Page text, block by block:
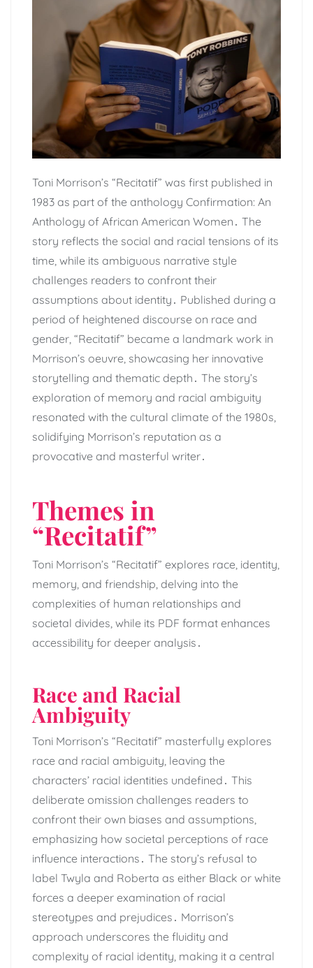
Toni Morrison’s “Recitatif” was first published in
1983 as part of the anthology Confirmation: An
Anthology of African American Women․ The
story reflects the social and racial tensions of its
time, while its ambiguous narrative style
challenges readers to confront their
assumptions about identity․ Published during a
period of heightened discourse on race and
gender, “Recitatif” became a landmark work in
Morrison’s oeuvre, showcasing her innovative
storytelling and thematic depth․ The story’s
exploration of memory and racial ambiguity
resonated with the cultural climate of the 1980s,
solidifying Morrison’s reputation as a
provocative and masterful writer․
Themes in
“Recitatif”
Toni Morrison’s “Recitatif” explores race, identity,
memory, and friendship, delving into the
complexities of human relationships and
societal divides, while its PDF format enhances
accessibility for deeper analysis․
Race and Racial
Ambiguity
Toni Morrison’s “Recitatif” masterfully explores
race and racial ambiguity, leaving the
characters’ racial identities undefined․ This
deliberate omission challenges readers to
confront their own biases and assumptions,
emphasizing how societal perceptions of race
influence interactions․ The story’s refusal to
label Twyla and Roberta as either Black or white
forces a deeper examination of racial
stereotypes and prejudices․ Morrison’s
approach underscores the fluidity and
complexity of racial identity, making it a central